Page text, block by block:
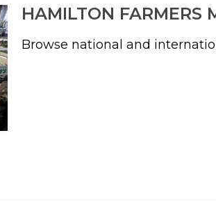
HAMILTON FARMERS
Browse national and